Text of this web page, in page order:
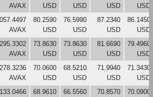
AVAX
USD
USD
USD
USD
AVAX
80.2590
USD
76.5990
USD
87.2340
USD
86.1450
USD
AVAX
73.8630
USD
73.8630
USD
81.6690
USD
79.4960
USD
278.3236
AVAX
70.0600
USD
68.5210
USD
71.9940
USD
71.3430
USD
133.0466
68.9610
66.5560
70.8570
70.0900